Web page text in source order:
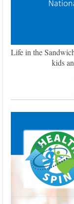
Life in the
kids